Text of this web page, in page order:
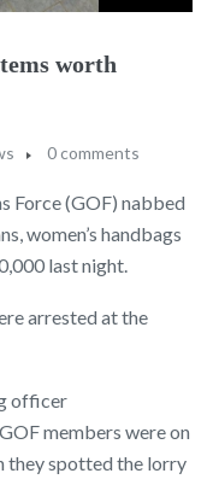
worth
0 comments
Force (GOF) nabbed
women’s handbags
last night.
arrested at the
officer
members were on
they spotted the lorry